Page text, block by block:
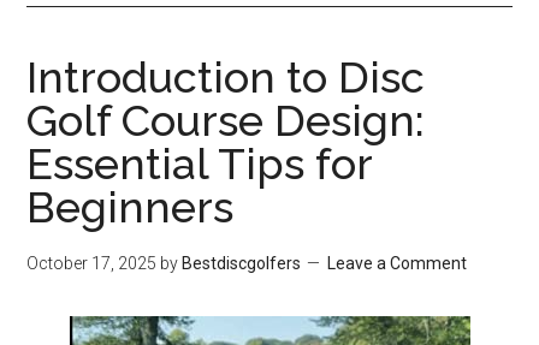
Introduction to Disc
Golf Course Design:
Essential Tips for
Beginners
October 17, 2025 by Bestdiscgolfers Leave a Comment